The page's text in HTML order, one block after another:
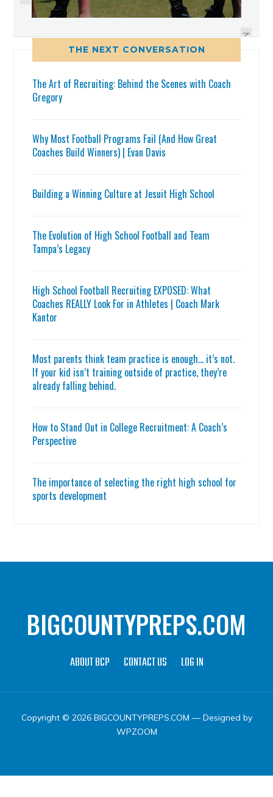
NEXT
2015 FS HAS A CHANCE: JUSTIN
THE NEXT CONVERSATION
The Art of Recruiting: Behind the Scenes with Coach
Gregory
Why Most Football Programs Fail (And How Great
Coaches Build Winners) | Evan Davis
Building a Winning Culture at Jesuit High School
The Evolution of High School Football and Team
Tampa’s Legacy
High School Football Recruiting EXPOSED: What
Coaches REALLY Look For in Athletes | Coach Mark
Kantor
Most parents think team practice is enough… it’s not.
If your kid isn’t training outside of practice, they’re
already falling behind.
How to Stand Out in College Recruitment: A Coach’s
Perspective
The importance of selecting the right high school for
sports development
BIGCOUNTYPREPS.COM
ABOUT BCP CONTACT US LOG IN
Copyright © 2026 BIGCOUNTYPREPS.COM — Designed by
WPZOOM